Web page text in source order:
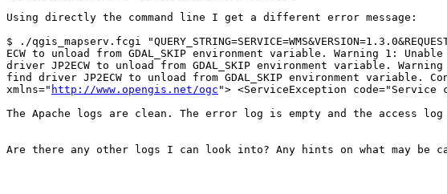
Using directly the command line I get a different error message:
$ ./qgis_mapserv.fcgi
ECW to unload from GDAL_SKIP environment variable. Warning 1:
driver JP2ECW to unload from GDAL_SKIP environment variable.
find driver JP2ECW to unload from GDAL_SKIP environment
xmlns=" http://www.opengis.net/ogc "> <ServiceException
The Apache logs are clean. The error log is empty and the access
Are there any other logs I can look into? Any hints on what may be